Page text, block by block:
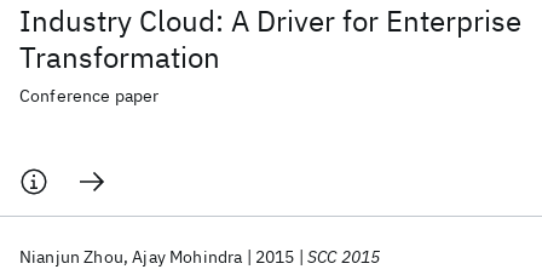
Industry Cloud: A Driver for Enterprise
Transformation
Conference paper
Nianjun Zhou Ajay Mohindra 2015 SCC 2015